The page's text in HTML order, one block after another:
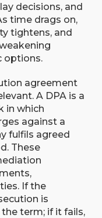
decisions, and
time drags on,
tightens, and
options.
agreement
A DPA is a
in which
against a
fulfils agreed
These
If the
is
term; if it fails,